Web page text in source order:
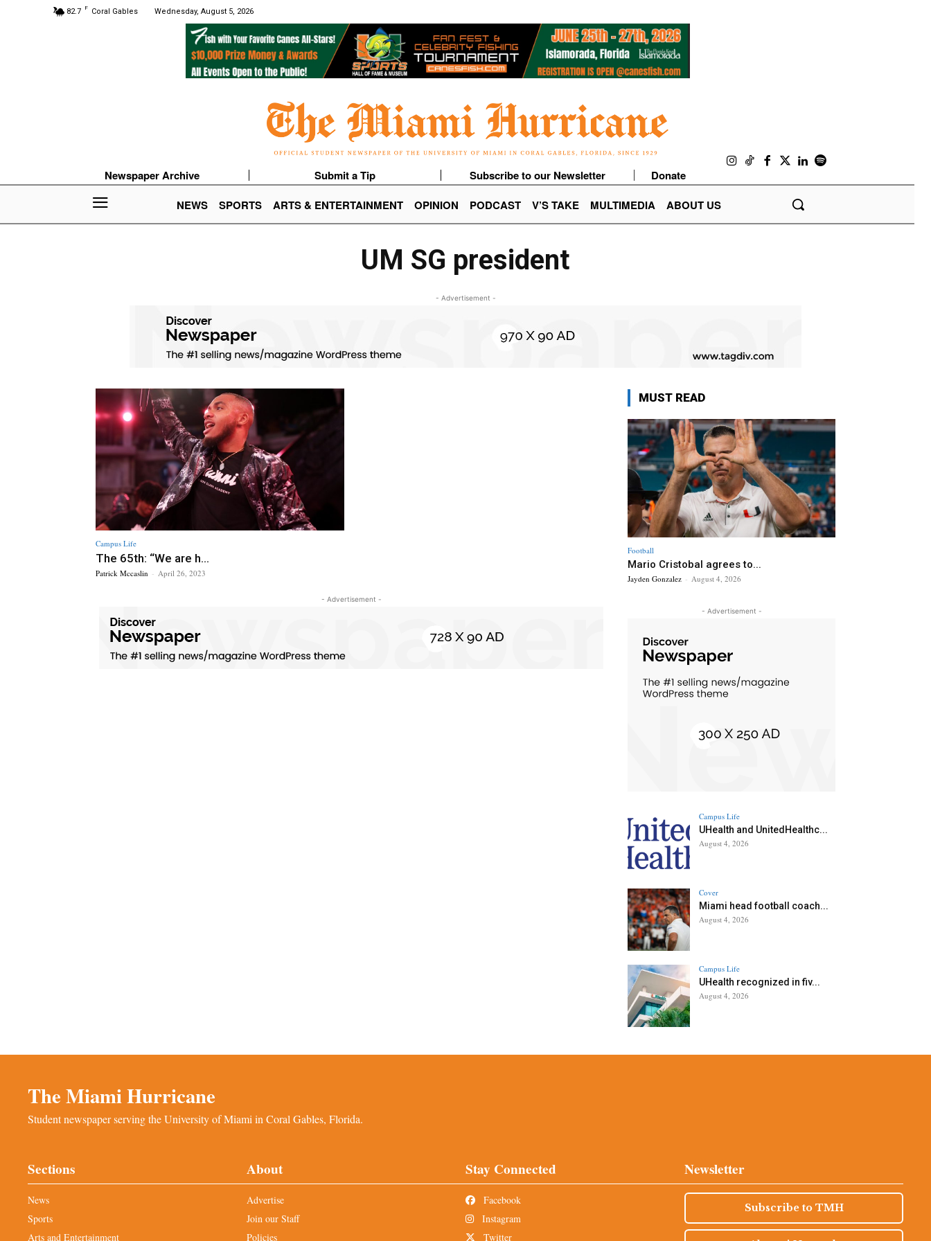
82.7 F Coral Gables Wednesday, August 5, 2026
Newspaper Archive Submit a Tip Subscribe to our Newsletter
Donate
NEWS
SPORTS ARTS & ENTERTAINMENT OPINION PODCAST V’S TAKE MULTIMEDIA ABOUT US
UM SG president
- Advertisement -
Campus Life
The 65th: “We are h...
Patrick Mccaslin - April 26, 2023
- Advertisement -
MUST READ
Football
Mario Cristobal agrees to...
Jayden Gonzalez - August 4, 2026
- Advertisement -
Campus Life
UHealth and UnitedHealthc...
August 4, 2026
Cover
Miami head football coach...
August 4, 2026
Campus Life
UHealth recognized in fiv...
August 4, 2026
The Miami Hurricane
Student newspaper serving the University of Miami in Coral Gables, Florida.
Sections
News
Sports
Arts and Entertainment
About
Advertise
Join our Staff
Policies
Stay Connected
Facebook
Instagram
Twitter
Newsletter
Subscribe to TMH